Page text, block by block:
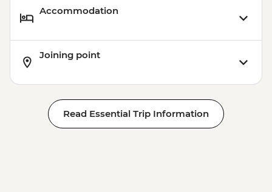
Accommodation
Joining point
Read Essential Trip Information